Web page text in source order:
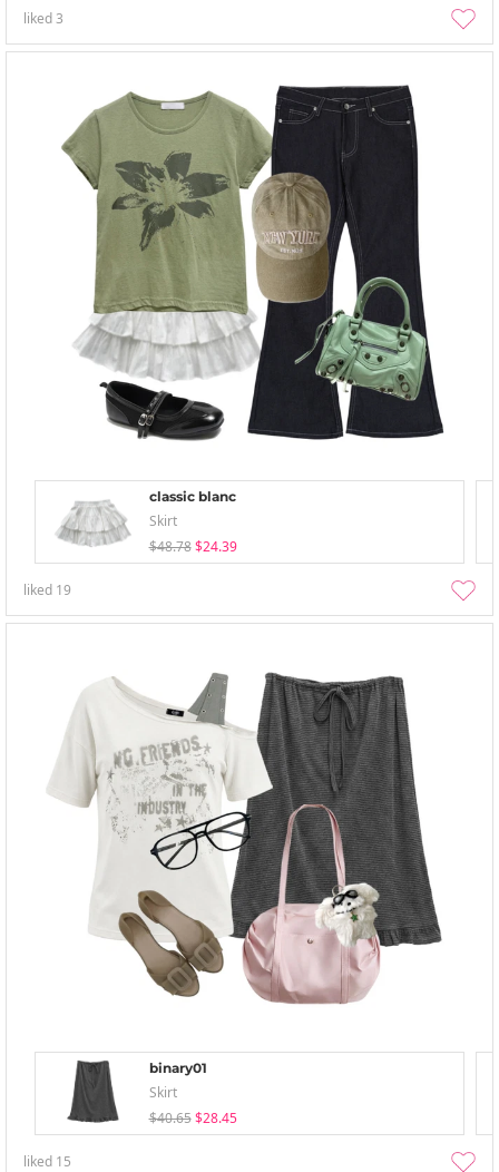
liked3
classic blanc
Skirt
$48.78 $24.39
liked 19
binary01
Skirt
$40.65 $28.45
liked 15